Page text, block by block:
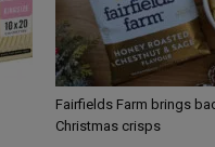
Fairfields Farm brings
Christmas crisps